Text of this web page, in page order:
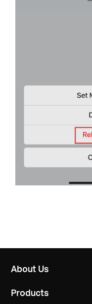
About Us
Products